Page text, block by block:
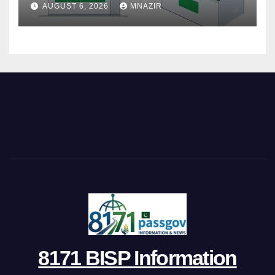
AUGUST 6, 2026 MNAZIR
8171 BISP Information